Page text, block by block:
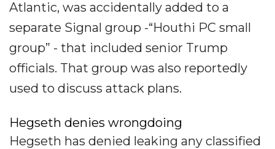
Atlantic, was accidentally added to a
separate Signal group -“Houthi PC small
group” - that included senior Trump
officials. That group was also reportedly
used to discuss attack plans.
Hegseth denies wrongdoing
Hegseth has denied leaking any classified